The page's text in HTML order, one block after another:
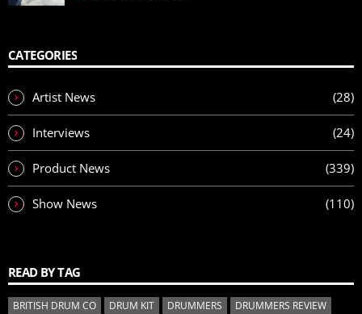
CATEGORIES
Artist News (28)
Interviews (24)
Product News (339)
Show News (110)
READ BY TAG
BRITISH DRUM CO DRUM KIT DRUMMERS
DRUMMERS REVIEW